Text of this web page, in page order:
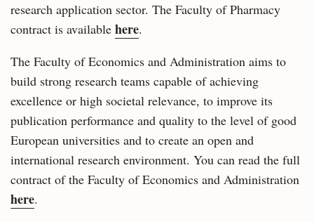
research application sector. The Faculty of Pharmacy
contract is available here.
The Faculty of Economics and Administration aims to
build strong research teams capable of achieving
excellence or high societal relevance, to improve its
publication performance and quality to the level of good
European universities and to create an open and
international research environment. You can read the full
contract of the Faculty of Economics and Administration
here.